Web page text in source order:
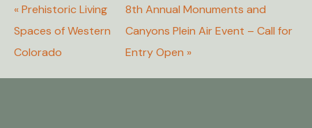
«Prehistoric Living
Spaces of Western
Colorado
8th Annual Monuments and
Canyons Plein Air Event – Call for
Entry Open »